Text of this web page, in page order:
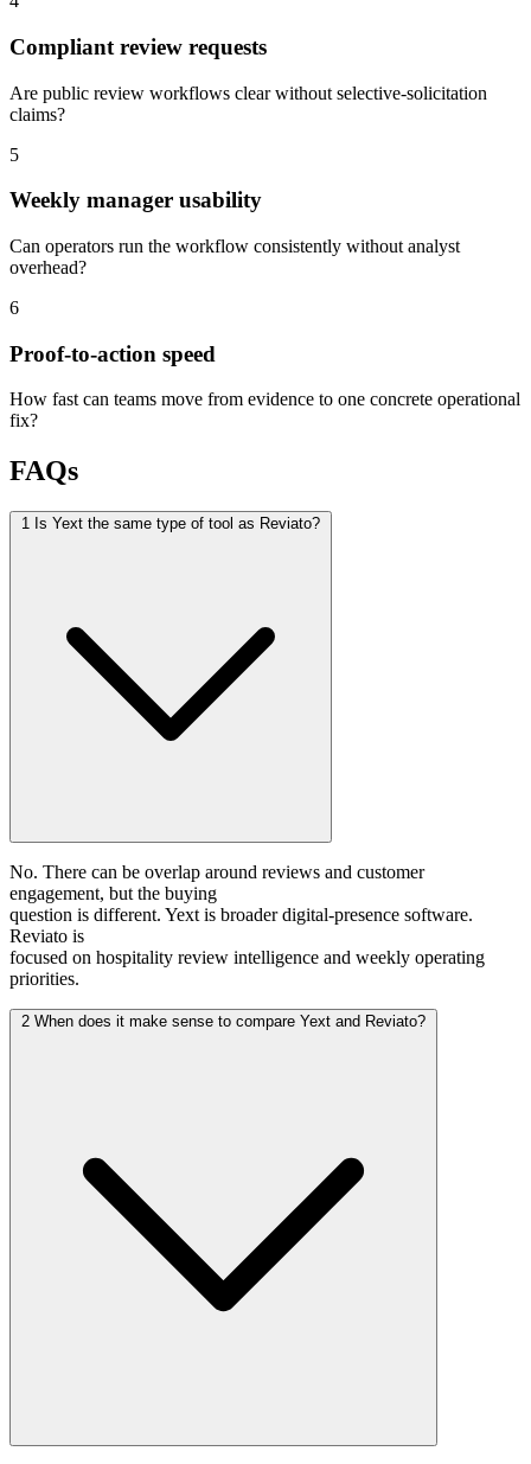
Compliant review requests
Are public review workflows clear without selective-solicitation
claims?
5
Weekly manager usability
Can operators run the workflow consistently without analyst
overhead?
6
Proof-to-action speed
How fast can teams move from evidence to one concrete operational
fix?
FAQs
1 Is Yext the same type of tool as Reviato?
No. There can be overlap around reviews and customer
engagement, but the buying
question is different. Yext is broader digital-presence software.
Reviato is
focused on hospitality review intelligence and weekly operating
priorities.
2 When does it make sense to compare Yext and Reviato?